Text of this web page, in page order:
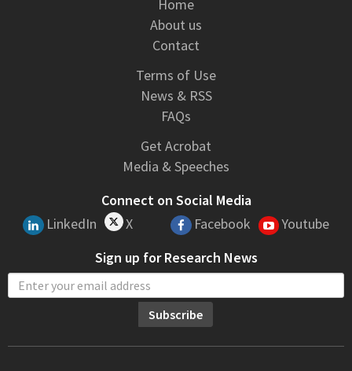
Home
About us
Contact
Terms of Use
News & RSS
FAQs
Get Acrobat
Media & Speeches
Connect on Social Media
LinkedIn
X Facebook
Youtube
Sign up for Research News